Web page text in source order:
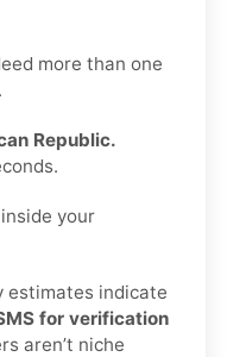
more than one
Republic.
inside your
estimates indicate
for verification
aren’t niche